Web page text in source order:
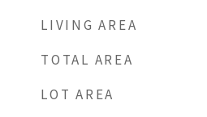
LIVING AREA
TOTAL AREA
LOT AREA